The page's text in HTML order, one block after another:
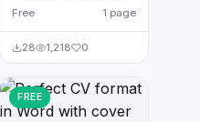
Free 1 page
28 1,218 0
FREE